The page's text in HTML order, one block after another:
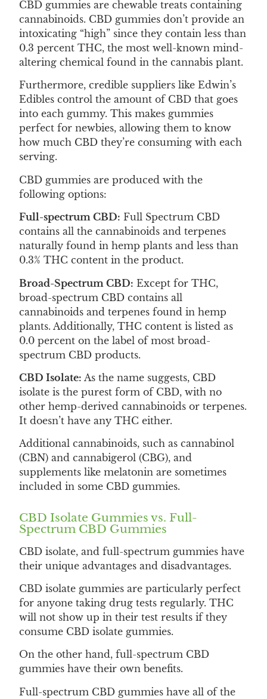
CBD gummies are chewable treats containing
cannabinoids. CBD gummies don’t provide an
intoxicating “high” since they contain less than
0.3 percent THC, the most well-known mind-
altering chemical found in the cannabis plant.
Furthermore, credible suppliers like Edwin’s
Edibles control the amount of CBD that goes
into each gummy. This makes gummies
perfect for newbies, allowing them to know
how much CBD they’re consuming with each
serving.
CBD gummies are produced with the
following options:
Full-spectrum CBD: Full Spectrum CBD
contains all the cannabinoids and terpenes
naturally found in hemp plants and less than
0.3% THC content in the product.
Broad-Spectrum CBD: Except for THC,
broad-spectrum CBD contains all
cannabinoids and terpenes found in hemp
plants. Additionally, THC content is listed as
0.0 percent on the label of most broad-
spectrum CBD products.
CBD Isolate: As the name suggests, CBD
isolate is the purest form of CBD, with no
other hemp-derived cannabinoids or terpenes.
It doesn’t have any THC either.
Additional cannabinoids, such as cannabinol
(CBN) and cannabigerol (CBG), and
supplements like melatonin are sometimes
included in some CBD gummies.
CBD Isolate Gummies vs. Full-
Spectrum CBD Gummies
CBD isolate, and full-spectrum gummies have
their unique advantages and disadvantages.
CBD isolate gummies are particularly perfect
for anyone taking drug tests regularly. THC
will not show up in their test results if they
consume CBD isolate gummies.
On the other hand, full-spectrum CBD
gummies have their own benefits.
Full-spectrum CBD gummies have all of the